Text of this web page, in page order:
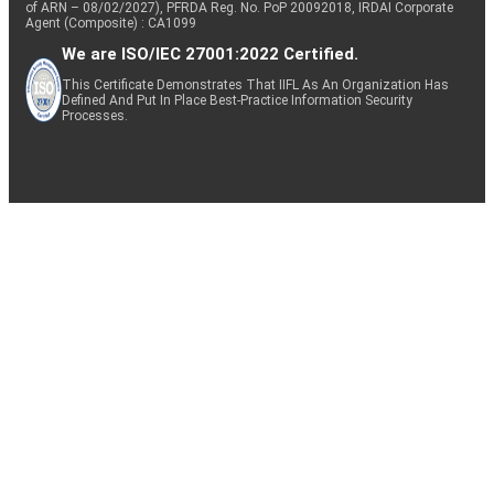
of ARN – 08/02/2027), PFRDA Reg. No. PoP 20092018, IRDAI Corporate
Agent (Composite) : CA1099
We are ISO/IEC 27001:2022 Certified.
This Certificate Demonstrates That IIFL As An Organization Has
Defined And Put In Place Best-Practice Information Security
Processes.